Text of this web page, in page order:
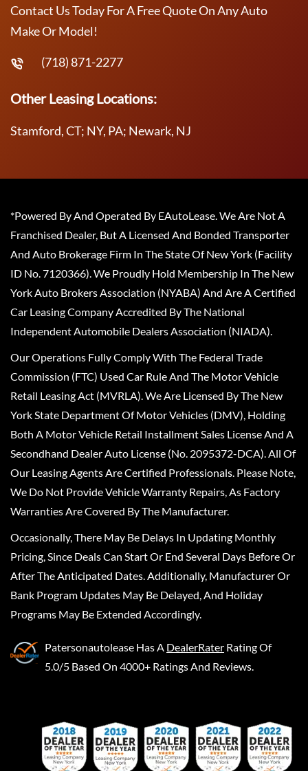
Contact Us Today For A Free Quote On Any Auto
Make Or Model!
(718) 871-2277
Other Leasing Locations:
Stamford, CT; NY, PA; Newark, NJ
*Powered By And Operated By EAutoLease. We Are Not A
Franchised Dealer, But A Licensed And Bonded Transporter
And Auto Brokerage Firm In The State Of New York (Facility
ID No. 7120366). We Proudly Hold Membership In The New
York Auto Brokers Association (NYABA) And Are A Certified
Car Leasing Company Accredited By The National
Independent Automobile Dealers Association (NIADA).
Our Operations Fully Comply With The Federal Trade
Commission (FTC) Used Car Rule And The Motor Vehicle
Retail Leasing Act (MVRLA). We Are Licensed By The New
York State Department Of Motor Vehicles (DMV), Holding
Both A Motor Vehicle Retail Installment Sales License And A
Secondhand Dealer Auto License (No. 2095372-DCA). All Of
Our Leasing Agents Are Certified Professionals. Please Note,
We Do Not Provide Vehicle Warranty Repairs, As Factory
Warranties Are Covered By The Manufacturer.
Occasionally, There May Be Delays In Updating Monthly
Pricing, Since Deals Can Start Or End Several Days Before Or
After The Anticipated Dates. Additionally, Manufacturer Or
Bank Program Updates May Be Delayed, And Holiday
Programs May Be Extended Accordingly.
Patersonautolease Has A DealerRater Rating Of
5.0/5 Based On 4000+ Ratings And Reviews.